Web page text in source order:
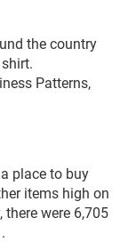
the country
Patterns,
place to buy
items high on
were 6,705